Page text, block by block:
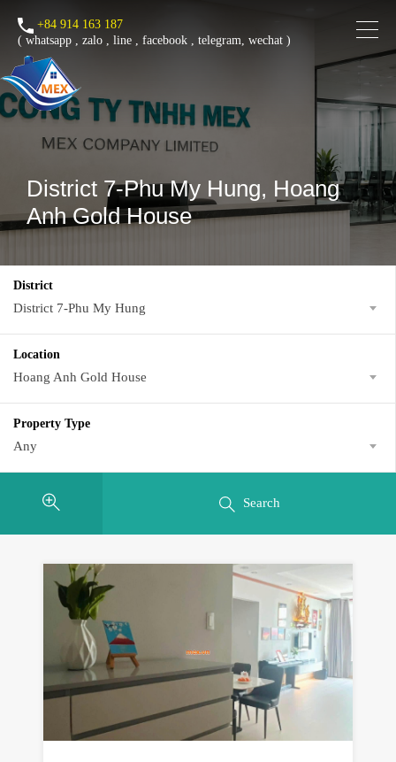
+84 914 163 187
( whatsapp , zalo , line , facebook , telegram, wechat )
District 7-Phu My Hung, Hoang
Anh Gold House
District
District 7-Phu My Hung
Location
Hoang Anh Gold House
Property Type
Any
Search